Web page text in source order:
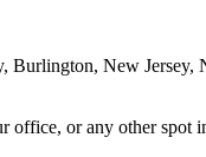
New Jersey,
office, or any other spot